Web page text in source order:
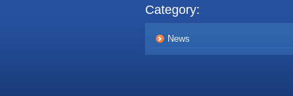
Category:
News